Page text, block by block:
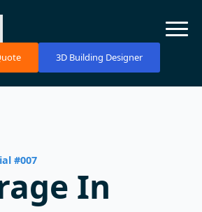
3D Building Designer
#007
In